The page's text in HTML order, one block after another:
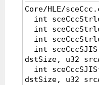
Core/HLE/
int
int
int
int
dstSize, u32
int
dstSize, u32